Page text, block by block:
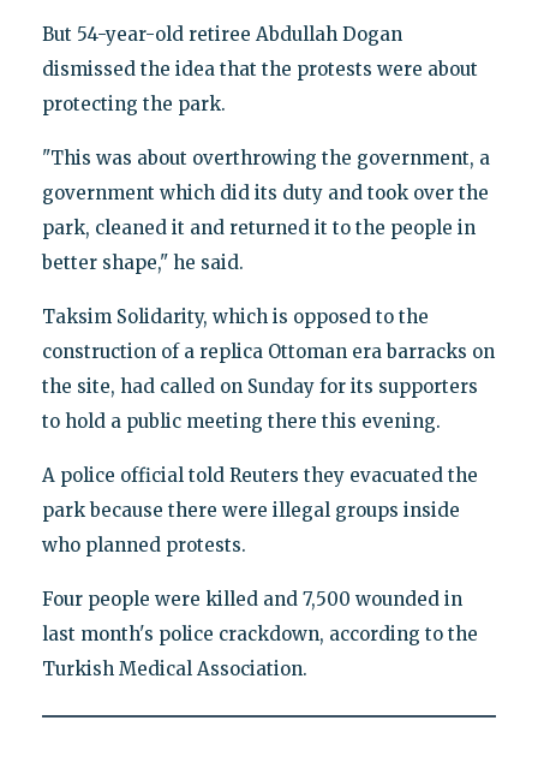
But 54-year-old retiree Abdullah Dogan
dismissed the idea that the protests were about
protecting the park.
"This was about overthrowing the government, a
government which did its duty and took over the
park, cleaned it and returned it to the people in
better shape," he said.
Taksim Solidarity, which is opposed to the
construction of a replica Ottoman era barracks on
the site, had called on Sunday for its supporters
to hold a public meeting there this evening.
A police official told Reuters they evacuated the
park because there were illegal groups inside
who planned protests.
Four people were killed and 7,500 wounded in
last month's police crackdown, according to the
Turkish Medical Association.